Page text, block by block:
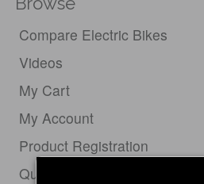
Compare Electric Bikes
Videos
My Cart
My Account
Product Registration
Quick Order Form